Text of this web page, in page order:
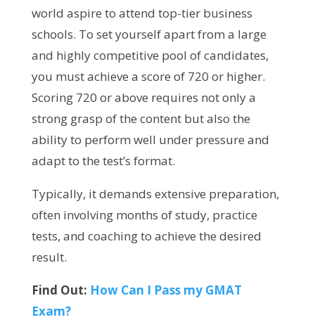
world aspire to attend top-tier business
schools. To set yourself apart from a large
and highly competitive pool of candidates,
you must achieve a score of 720 or higher.
Scoring 720 or above requires not only a
strong grasp of the content but also the
ability to perform well under pressure and
adapt to the test’s format.
Typically, it demands extensive preparation,
often involving months of study, practice
tests, and coaching to achieve the desired
result.
Find Out: How Can I Pass my GMAT
Exam?